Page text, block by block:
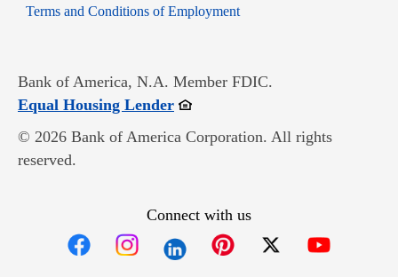
Terms and Conditions of EmploymentOpens in new window
Bank of America, N.A. Member FDIC.
Equal Housing LenderOpens in new window
© 2026 Bank of America Corporation. All rights
reserved.
Connect with us